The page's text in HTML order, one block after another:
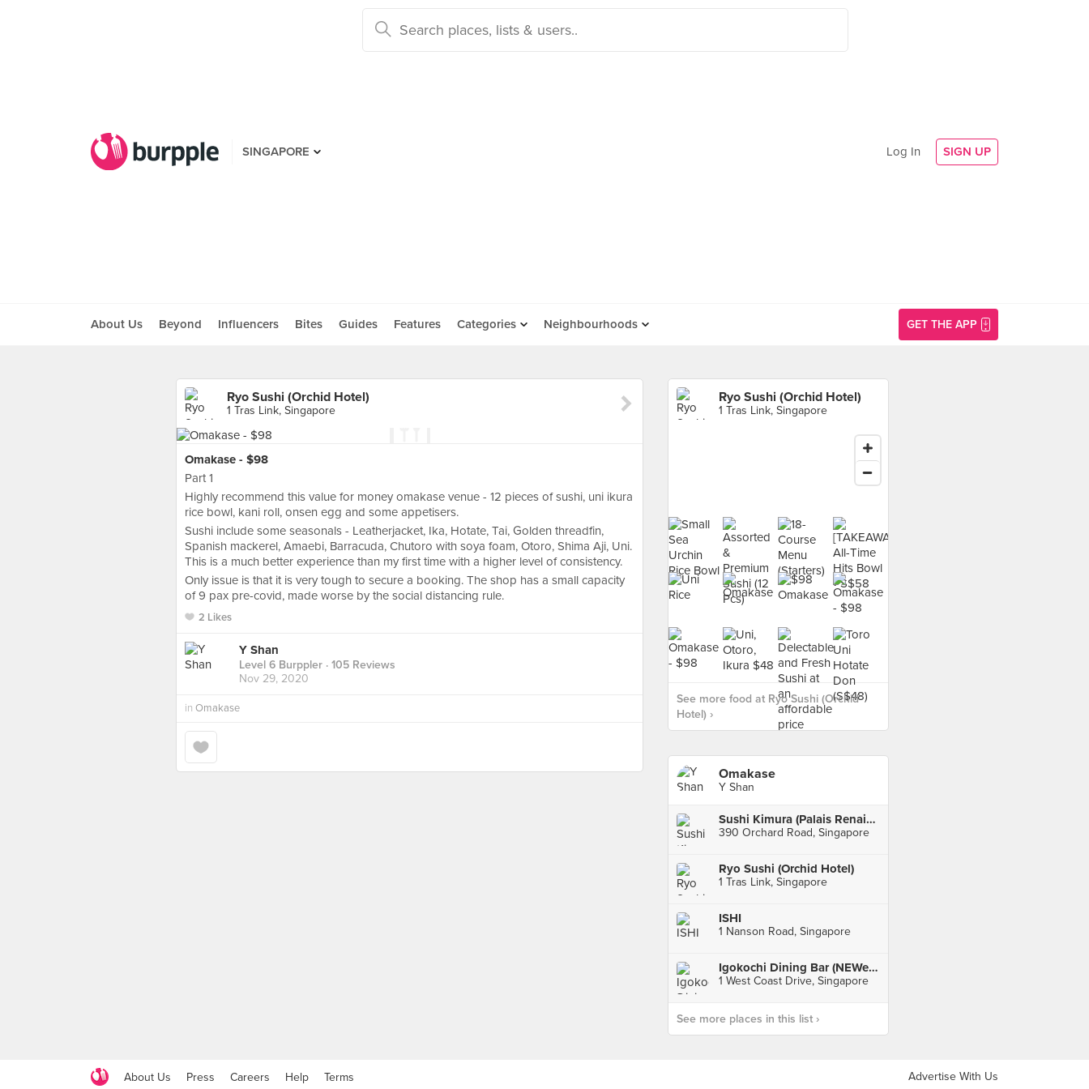
SINGAPORE Log In SIGN UP
About Us Beyond Influencers Bites Guides Features Categories Neighbourhoods GET THE APP
Ryo Sushi (Orchid Hotel)
1 Tras Link, Singapore
Omakase - $98
Part 1
Highly recommend this value for money omakase venue - 12 pieces of sushi, uni ikura
rice bowl, kani roll, onsen egg and some appetisers.
Sushi include some seasonals - Leatherjacket, Ika, Hotate, Tai, Golden threadfin,
Spanish mackerel, Amaebi, Barracuda, Chutoro with soya foam, Otoro, Shima Aji, Uni.
This is a much better experience than my first time with a higher level of consistency.
Only issue is that it is very tough to secure a booking. The shop has a small capacity
of 9 pax pre-covid, made worse by the social distancing rule.
2 Likes
Y Shan
Level 6 Burppler · 105 Reviews
Nov 29, 2020
in Omakase
Ryo Sushi (Orchid Hotel)
1 Tras Link, Singapore
See more food at Ryo Sushi (Orchid
Hotel) ›
Omakase
Y Shan
Sushi Kimura (Palais Renaissance)
390 Orchard Road, Singapore
Ryo Sushi (Orchid Hotel)
1 Tras Link, Singapore
ISHI
1 Nanson Road, Singapore
Igokochi Dining Bar (NEWest)
1 West Coast Drive, Singapore
See more places in this list ›
About Us Press Careers Help Terms Advertise With Us